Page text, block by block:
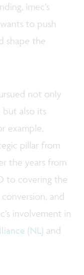
imec’s
to push
shape the
not only
also its
example,
pillar from
the years from
to covering the
and
involvement in
(NL) and